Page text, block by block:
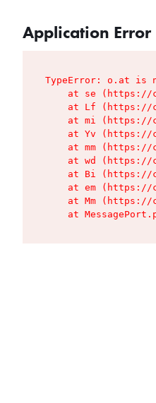
Application Error
TypeError: o.at is
at se
at Lf
at mi
at Yv
at mm
at wd
at Bi
at em
at Mm
at